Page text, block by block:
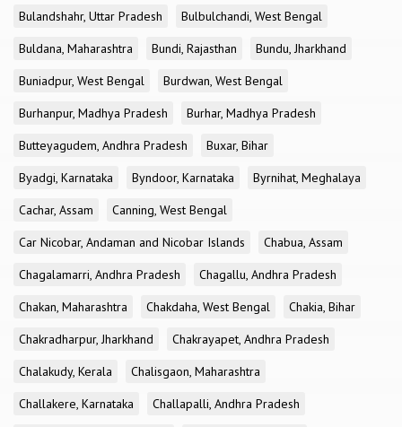
Bulandshahr, Uttar Pradesh
Bulbulchandi, West Bengal
Buldana, Maharashtra
Bundi, Rajasthan
Bundu, Jharkhand
Buniadpur, West Bengal
Burdwan, West Bengal
Burhanpur, Madhya Pradesh
Burhar, Madhya Pradesh
Butteyagudem, Andhra Pradesh
Buxar, Bihar
Byadgi, Karnataka
Byndoor, Karnataka
Byrnihat, Meghalaya
Cachar, Assam
Canning, West Bengal
Car Nicobar, Andaman and Nicobar Islands
Chabua, Assam
Chagalamarri, Andhra Pradesh
Chagallu, Andhra Pradesh
Chakan, Maharashtra
Chakdaha, West Bengal
Chakia, Bihar
Chakradharpur, Jharkhand
Chakrayapet, Andhra Pradesh
Chalakudy, Kerala
Chalisgaon, Maharashtra
Challakere, Karnataka
Challapalli, Andhra Pradesh